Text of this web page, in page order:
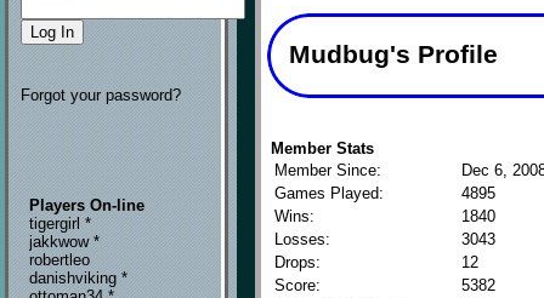
Forgot your password?
Players On-line
tigergirl *
jakkwow *
robertleo
danishviking *
Mudbug's Profile
Member Stats
Member Since:
Dec 6,
Games Played:
4895
Wins:
1840
Losses:
3043
Drops:
12
Score:
5382